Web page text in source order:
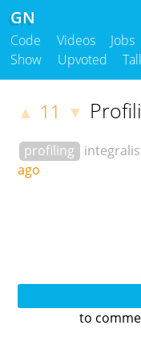
GN
Code Videos Jobs
Show
Upvoted
▲ 11 ▼
profiling
ago
to